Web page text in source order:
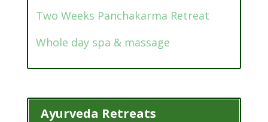
Two Weeks Panchakarma Retreat
Whole day spa & massage
Ayurveda Retreats